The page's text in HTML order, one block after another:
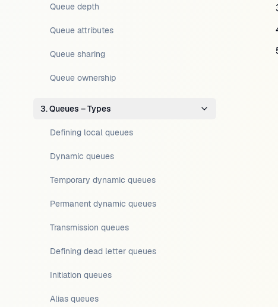
Queue depth
Queue attributes
Queue sharing
Queue ownership
3. Queues – Types
Defining local queues
Dynamic queues
Temporary dynamic queues
Permanent dynamic queues
Transmission queues
Defining dead letter queues
Initiation queues
Alias queues